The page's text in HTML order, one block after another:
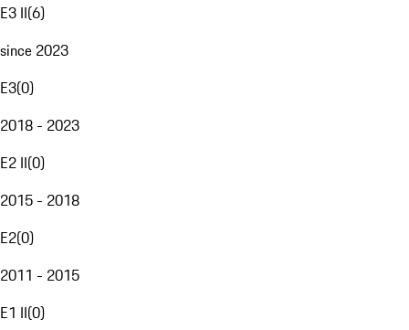
E3 II(6)
since 2023
E3(0)
2018 - 2023
E2 II(0)
2015 - 2018
E2(0)
2011 - 2015
E1 II(0)